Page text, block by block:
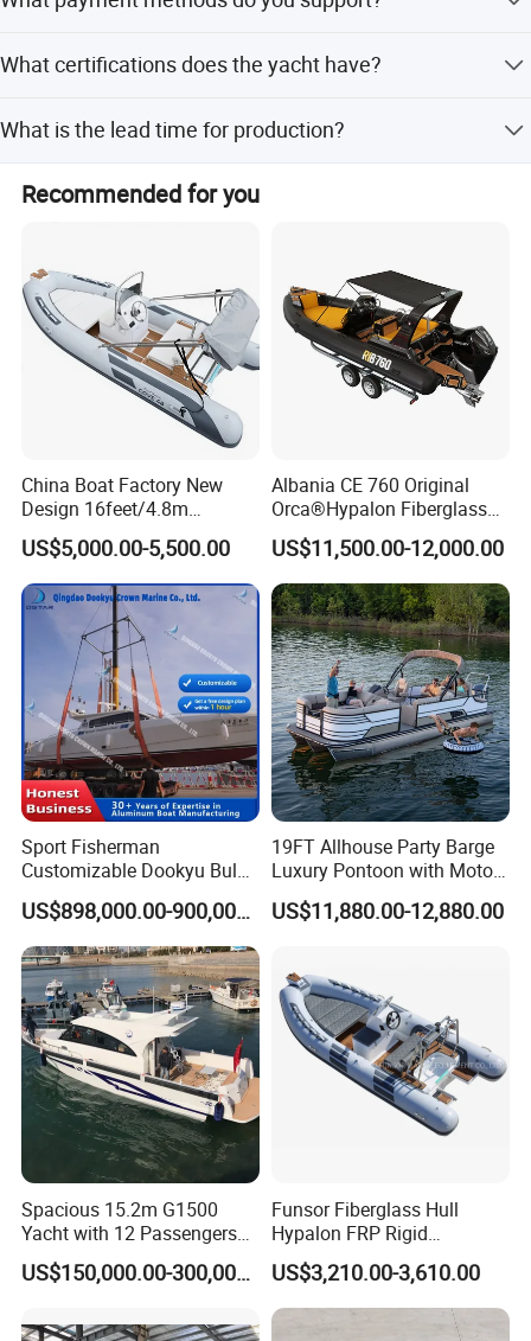
Certifications
Our boats passed CE, NMMA, CCS and ABI
authentication. Contact me for the required certificates.
discussed based on specific requirements.
balance before delivery, but this can be discussed.
What certifications does the yacht have?
authentication.
What is the lead time for production?
peak and off-season periods.
Recommended for you
China Boat Factory New
Design 16feet/4.8m
Fiberglass Hull
PVC/Hypalon Dinghy Rigid
Aluminum/Sport/Motor/Infl
atable/Speed/Fishing/Pont
oon/Yacht/Rib Boat for Sale
US$5,000.00-5,500.00
Albania CE 760 Original
Orca®Hypalon Fiberglass
Rigid V Hull Inflatable Rib
Sport/Motor/Fishing/Yacht/
Tourist/ Speed Boats
/Sport/Dinghy/ Rib
Inflatable Boat
US$11,500.00-12,000.00
Sport Fisherman
Customizable Dookyu Bulk
Cargo Ship Customized
Rubber Boat
US$898,000.00-900,000.00
19FT Allhouse Party Barge
Luxury Pontoon with Motor
Multi-Functional Pontoon
Boat
US$11,880.00-12,880.00
Spacious 15.2m G1500
Yacht with 12 Passengers
for Luxury Cruising
US$150,000.00-300,000.00
Funsor Fiberglass Hull
Hypalon FRP Rigid
Inflatable Rib Boat 4.8m
16FT
US$3,210.00-3,610.00